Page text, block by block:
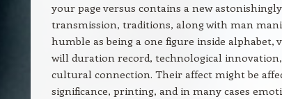
your page versus contains a new
transmission, traditions, along with man
humble as being a one figure inside alphabet,
will duration record, technological
cultural connection. Their affect might be
significance, printing, and in many cases